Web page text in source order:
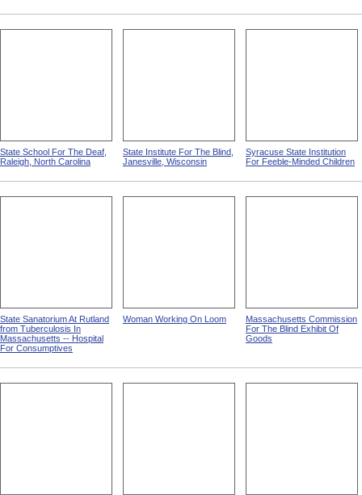
State School For The Deaf,
Raleigh, North Carolina
State Institute For The Blind,
Janesville, Wisconsin
Syracuse State Institution
For Feeble-Minded Children
State Sanatorium At Rutland
from Tuberculosis In
Massachusetts -- Hospital
For Consumptives
Woman Working On Loom
Massachusetts Commission
For The Blind Exhibit Of
Goods